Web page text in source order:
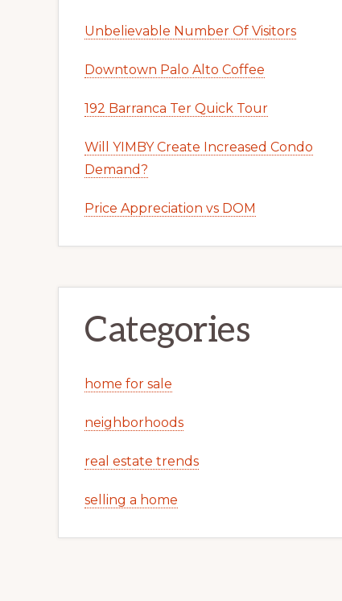
Unbelievable Number Of Visitors
Downtown Palo Alto Coffee
192 Barranca Ter Quick Tour
Will YIMBY Create Increased Condo
Demand?
Price Appreciation vs DOM
Categories
home for sale
neighborhoods
real estate trends
selling a home